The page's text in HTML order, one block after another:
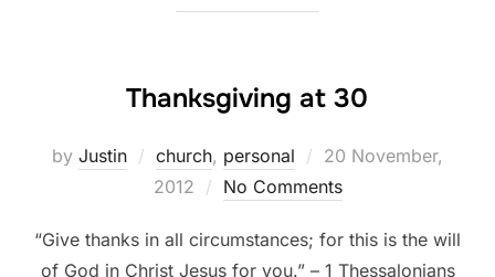
Thanksgiving at 30
by Justin church, personal
Posted
on
20 November,
2012
No Comments
“Give thanks in all circumstances; for this is the will
of God in Christ Jesus for you.” – 1 Thessalonians